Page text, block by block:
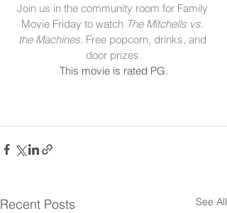
Join us in the community room for Family
Movie Friday to watch The Mitchells vs.
the Machines. Free popcorn, drinks, and
door prizes.
This movie is rated PG.
Recent Posts See All